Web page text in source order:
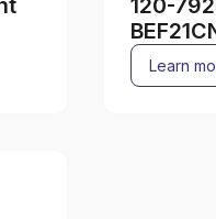
Learn